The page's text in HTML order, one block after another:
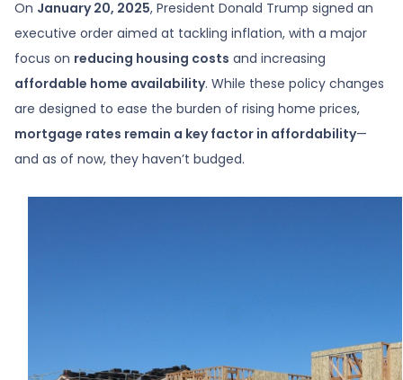
On January 20, 2025, President Donald Trump signed an
executive order aimed at tackling inflation, with a major
focus on reducing housing costs and increasing
affordable home availability. While these policy changes
are designed to ease the burden of rising home prices,
mortgage rates remain a key factor in affordability—
and as of now, they haven’t budged.